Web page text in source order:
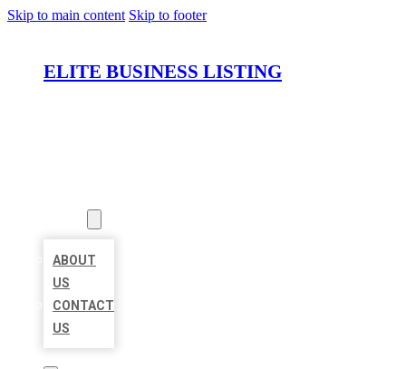
Skip to main content Skip to footer
ELITE BUSINESS LISTING
ABOUT
US
CONTACT
US